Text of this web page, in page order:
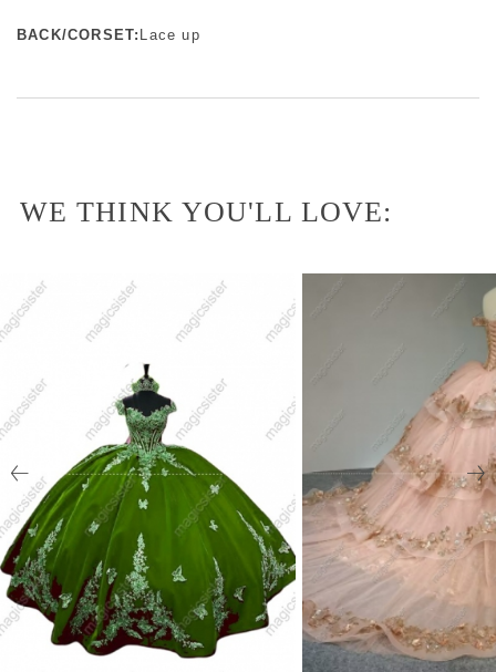
BACK/CORSET: Lace up
WE THINK YOU'LL LOVE: